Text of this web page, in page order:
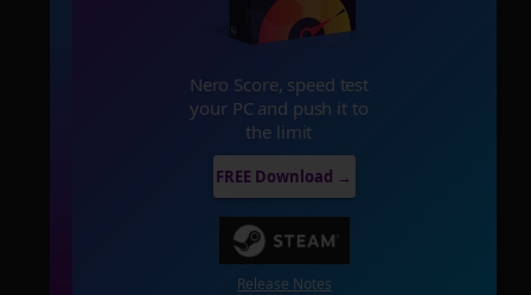
Nero Score, speed test
your PC and push it to
the limit
FREE Download →
Release Notes